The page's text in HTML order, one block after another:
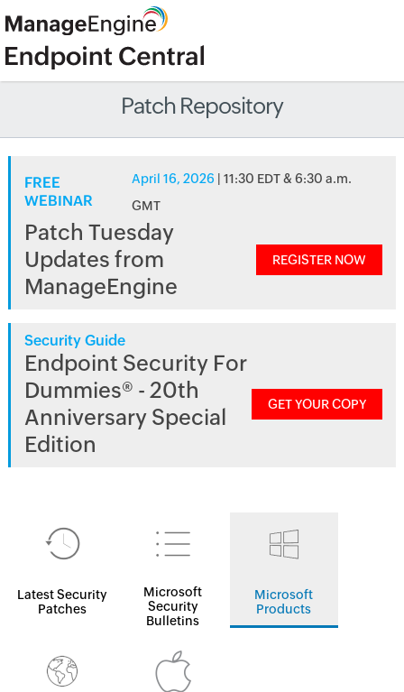
Patch Repository
FREE
WEBINAR
April 16, 2026 | 11:30 EDT & 6:30 a.m.
GMT
Patch Tuesday
Updates from
ManageEngine
REGISTER NOW
Security Guide
Endpoint Security For
Dummies® - 20th
Anniversary Special
Edition
GET YOUR COPY
Latest Security
Patches
Microsoft
Security
Bulletins
Microsoft
Products